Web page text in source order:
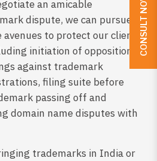
an amicable
dispute, we can pursue a
to protect our client’s
initiation of opposition or
against trademark
filing suite before
passing off and
domain name disputes with
trademarks in India or
CONSULT NOW